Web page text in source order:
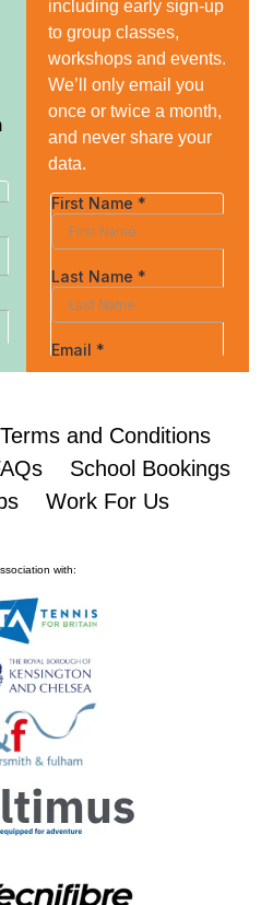
including early sign-up
to group classes,
workshops and events.
We’ll only email you
once or twice a month,
and never share your
data.
Terms and Conditions
School Bookings
Work For Us
with: